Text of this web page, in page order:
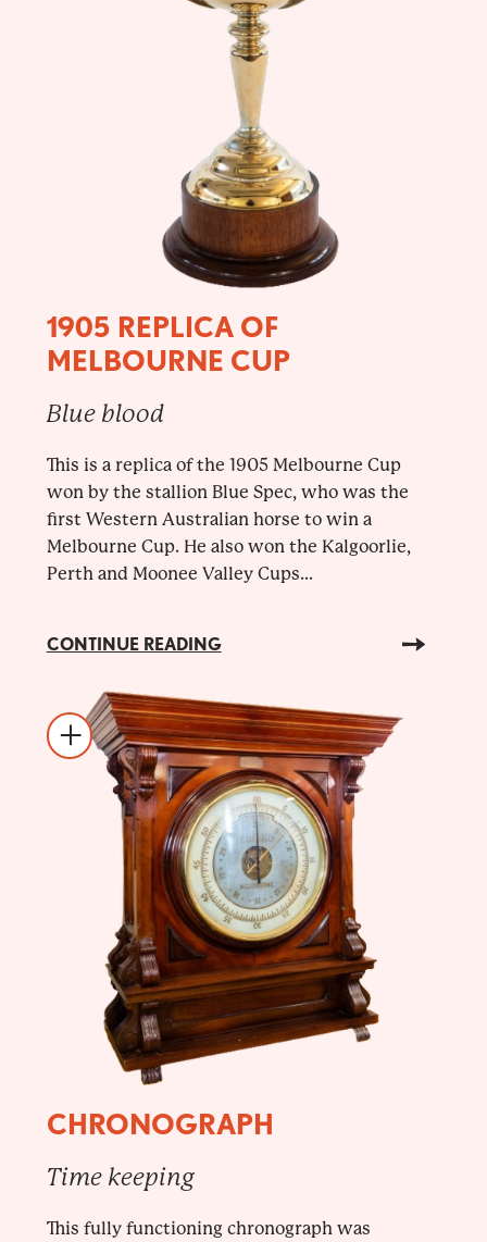
1905 REPLICA OF
MELBOURNE CUP
Blue blood
This is a replica of the 1905 Melbourne Cup
won by the stallion Blue Spec, who was the
first Western Australian horse to win a
Melbourne Cup. He also won the Kalgoorlie,
Perth and Moonee Valley Cups...
CONTINUE READING
CHRONOGRAPH
Time keeping
This fully functioning chronograph was